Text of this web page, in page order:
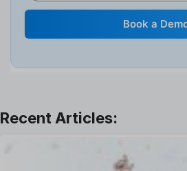
Leave Management
Book a